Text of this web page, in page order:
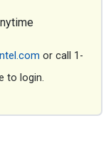
or call 1-
to login.